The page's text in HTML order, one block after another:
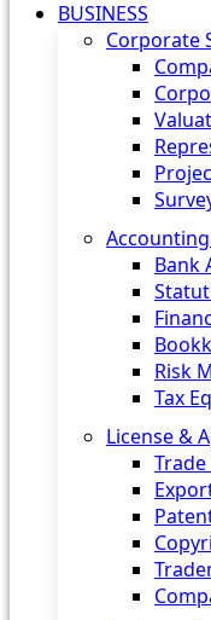
BUSINESS
Corporate
Bank
Risk
Tax
License &